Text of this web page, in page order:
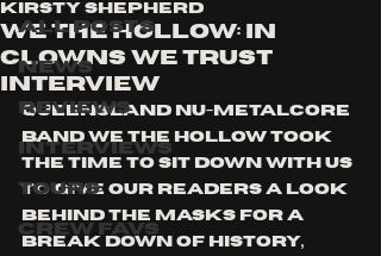
All Posts
News
Reviews
Interviews
Tours
Crew Favs
WE THE HOLLOW: IN
CLOWNS WE TRUST
INTERVIEW
Kirsty Shepherd
queensland nu-metalcore
band we the hollow took
the time to sit down with us
to give our readers a look
behind the masks for a
break down of history,